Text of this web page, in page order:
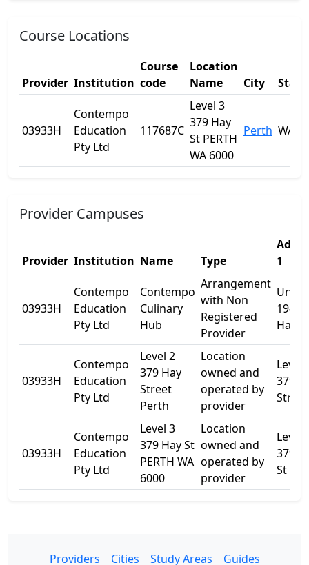
Course Locations
Provider Institution
Course
code
Location
Name
City State
03933H
Contempo
Education
Pty Ltd
117687C
Level 3
379 Hay
St PERTH
WA 6000
Perth WA
Provider Campuses
Provider Institution Name Type
1
03933H
Contempo
Education
Pty Ltd
Contempo
Culinary
Hub
Arrangement
with Non
Registered
Provider
Unit
194/
Hay St
03933H
Contempo
Education
Pty Ltd
Level 2
379 Hay
Street
Perth
Location
owned and
operated by
provider
Level
379
Street
03933H
Contempo
Education
Pty Ltd
Level 3
379 Hay St
PERTH WA
6000
Location
owned and
operated by
provider
Level
379
St
Providers Cities Study Areas Guides